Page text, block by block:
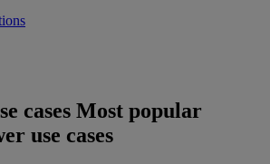
cases Most popular
use cases